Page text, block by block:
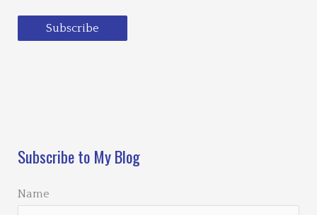
Subscribe
Subscribe to My Blog
Name